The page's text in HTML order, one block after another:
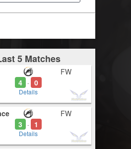
5 Matches
4 - 0
Details
FW
3
- 1
Details
FW